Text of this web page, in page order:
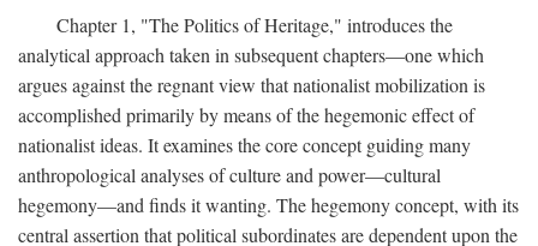
Chapter 1, "The Politics of Heritage," introduces the
analytical approach taken in subsequent chapters—one which
argues against the regnant view that nationalist mobilization is
accomplished primarily by means of the hegemonic effect of
nationalist ideas. It examines the core concept guiding many
anthropological analyses of culture and power—cultural
hegemony—and finds it wanting. The hegemony concept, with its
central assertion that political subordinates are dependent upon the